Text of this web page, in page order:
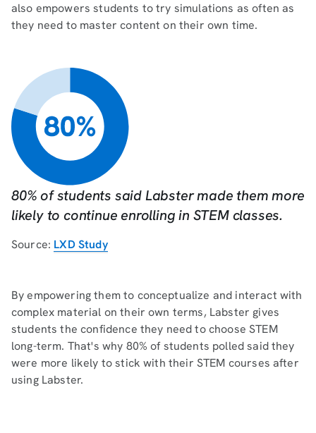
also empowers students to try simulations as often as
they need to master content on their own time.
80% of students said Labster made them more
likely to continue enrolling in STEM classes.
Source: LXD Study
By empowering them to conceptualize and interact with
complex material on their own terms, Labster gives
students the confidence they need to choose STEM
long-term. That's why 80% of students polled said they
were more likely to stick with their STEM courses after
using Labster.